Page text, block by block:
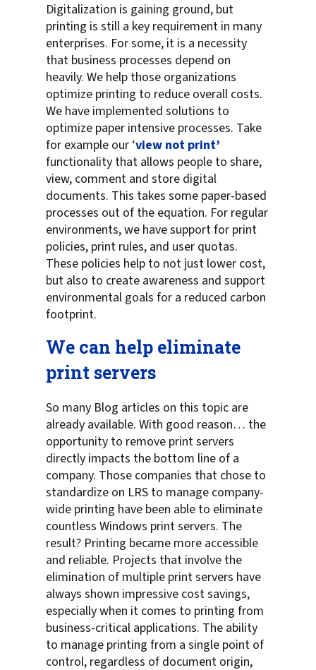
Digitalization is gaining ground, but
printing is still a key requirement in many
enterprises. For some, it is a necessity
that business processes depend on
heavily. We help those organizations
optimize printing to reduce overall costs.
We have implemented solutions to
optimize paper intensive processes. Take
for example our ‘view not print’
functionality that allows people to share,
view, comment and store digital
documents. This takes some paper-based
processes out of the equation. For regular
environments, we have support for print
policies, print rules, and user quotas.
These policies help to not just lower cost,
but also to create awareness and support
environmental goals for a reduced carbon
footprint.
We can help eliminate
print servers
So many Blog articles on this topic are
already available. With good reason… the
opportunity to remove print servers
directly impacts the bottom line of a
company. Those companies that chose to
standardize on LRS to manage company-
wide printing have been able to eliminate
countless Windows print servers. The
result? Printing became more accessible
and reliable. Projects that involve the
elimination of multiple print servers have
always shown impressive cost savings,
especially when it comes to printing from
business-critical applications. The ability
to manage printing from a single point of
control, regardless of document origin,